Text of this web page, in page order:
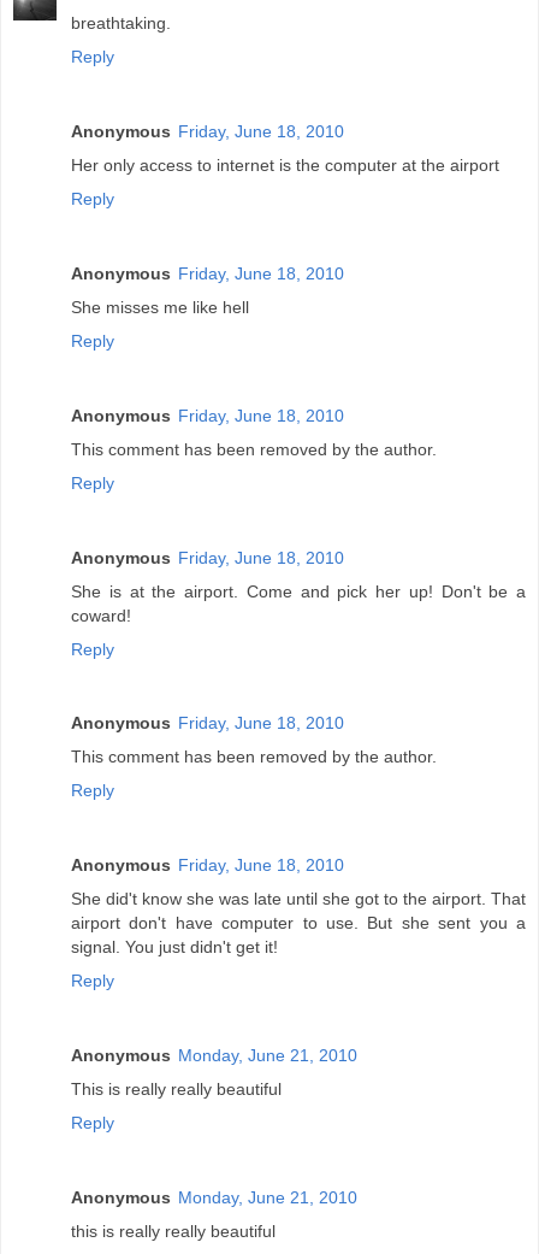
breathtaking.
Reply
Anonymous Friday, June 18, 2010
Her only access to internet is the computer at the airport
Reply
Anonymous Friday, June 18, 2010
She misses me like hell
Reply
Anonymous Friday, June 18, 2010
This comment has been removed by the author.
Reply
Anonymous Friday, June 18, 2010
She is at the airport. Come and pick her up! Don't be a
coward!
Reply
Anonymous Friday, June 18, 2010
This comment has been removed by the author.
Reply
Anonymous Friday, June 18, 2010
She did't know she was late until she got to the airport. That
airport don't have computer to use. But she sent you a
signal. You just didn't get it!
Reply
Anonymous Monday, June 21, 2010
This is really really beautiful
Reply
Anonymous Monday, June 21, 2010
this is really really beautiful